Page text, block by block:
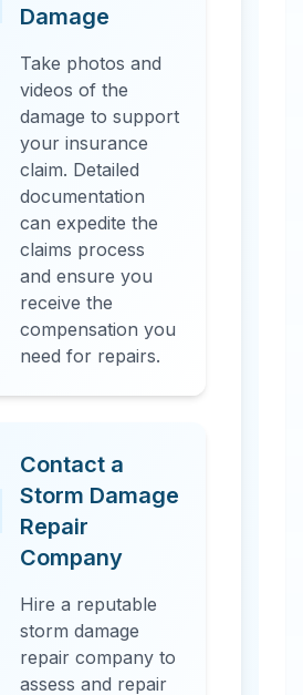
Damage
Take photos and
videos of the
damage to support
your insurance
claim. Detailed
documentation
can expedite the
claims process
and ensure you
receive the
compensation you
need for repairs.
Contact a
Storm Damage
Repair
Company
Hire a reputable
storm damage
repair company to
assess and repair